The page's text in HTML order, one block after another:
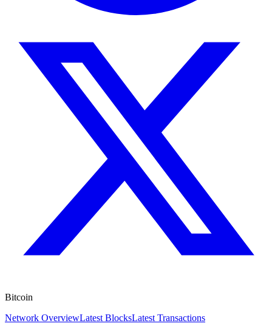
Bitcoin
Network OverviewLatest BlocksLatest Transactions